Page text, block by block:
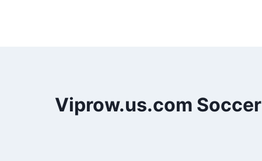
Viprow.us.com Soccer